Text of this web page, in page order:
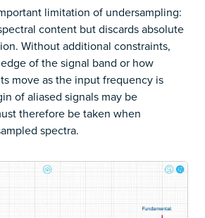
limitation of undersampling:
content but discards absolute
Without additional constraints,
of the signal band or how
move as the input frequency is
of aliased signals may be
therefore be taken when
spectra.